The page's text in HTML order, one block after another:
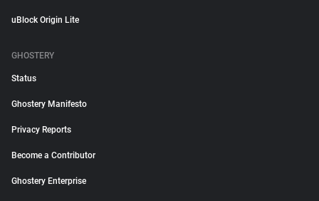
uBlock Origin Lite
GHOSTERY
Status
Ghostery Manifesto
Privacy Reports
Become a Contributor
Ghostery Enterprise